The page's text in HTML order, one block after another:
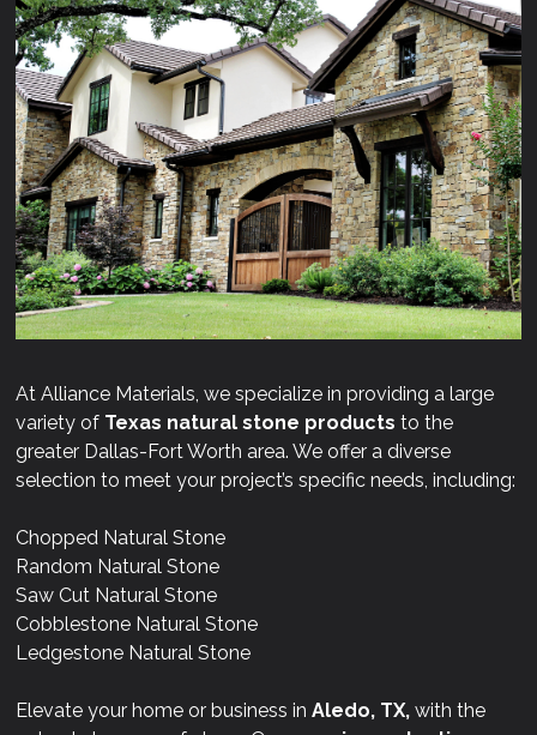
At Alliance Materials, we specialize in providing a large
variety of Texas natural stone products to the
greater Dallas-Fort Worth area. We offer a diverse
selection to meet your project’s specific needs, including:
Chopped Natural Stone
Random Natural Stone
Saw Cut Natural Stone
Cobblestone Natural Stone
Ledgestone Natural Stone
Elevate your home or business inAledo, TX, with the